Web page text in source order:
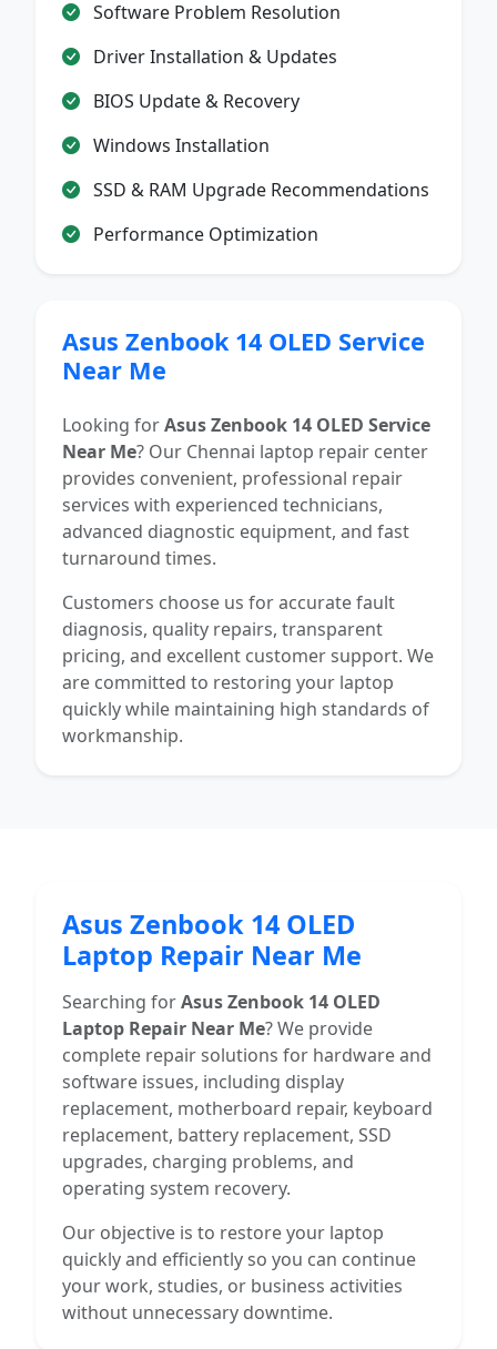
Software Problem Resolution
Driver Installation & Updates
BIOS Update & Recovery
Windows Installation
SSD & RAM Upgrade Recommendations
Performance Optimization
Asus Zenbook 14 OLED Service
Near Me
Looking forAsus Zenbook 14 OLED Service
Near Me? Our Chennai laptop repair center
provides convenient, professional repair
services with experienced technicians,
advanced diagnostic equipment, and fast
turnaround times.
Customers choose us for accurate fault
diagnosis, quality repairs, transparent
pricing, and excellent customer support. We
are committed to restoring your laptop
quickly while maintaining high standards of
workmanship.
Asus Zenbook 14 OLED
Laptop Repair Near Me
Searching forAsus Zenbook 14 OLED
Laptop Repair Near Me? We provide
complete repair solutions for hardware and
software issues, including display
replacement, motherboard repair, keyboard
replacement, battery replacement, SSD
upgrades, charging problems, and
operating system recovery.
Our objective is to restore your laptop
quickly and efficiently so you can continue
your work, studies, or business activities
without unnecessary downtime.